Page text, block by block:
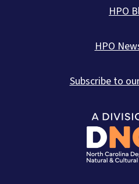
HPO
HPO
Subscribe to